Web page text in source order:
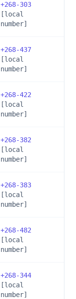
+268-303
[local
number]
+268-437
[local
number]
+268-422
[local
number]
+268-382
[local
number]
+268-383
[local
number]
+268-482
[local
number]
+268-344
[local
number]